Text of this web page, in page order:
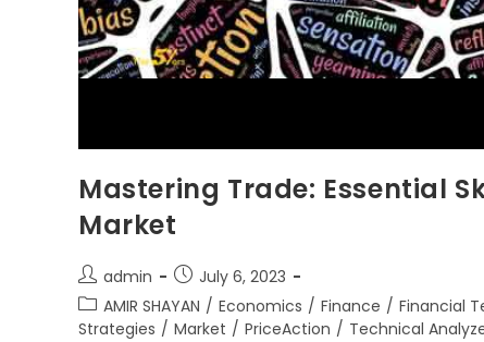
Mastering Trade: Essential
Market
admin
July 6, 2023
AMIR SHAYAN / Economics / Finance / Financial
Strategies / Market / PriceAction / Technical